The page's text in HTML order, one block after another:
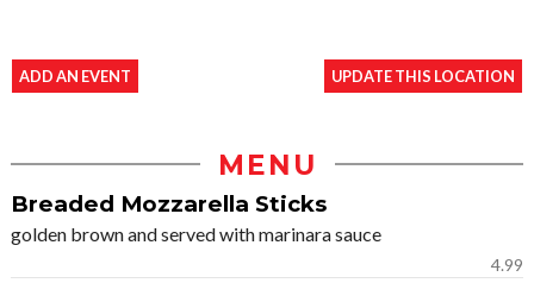
ADD AN EVENT UPDATE THIS LOCATION
MENU
Breaded Mozzarella Sticks
golden brown and served with marinara sauce
4.99